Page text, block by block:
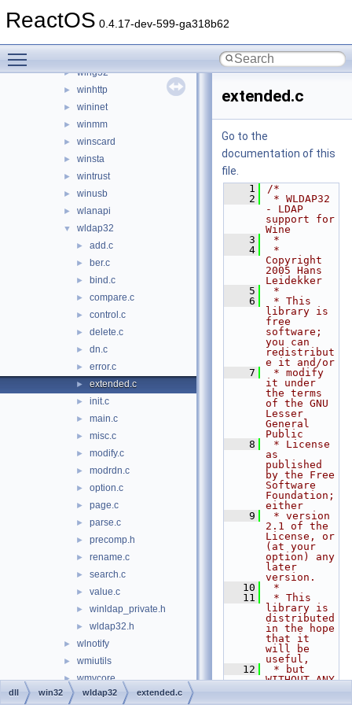
ReactOS 0.4.17-dev-599-ga318b62
► windowscodecsext
► wing32
► winhttp
► wininet
► winmm
► winscard
► winsta
► wintrust
► winusb
► wlanapi
▼ wldap32
► add.c
► ber.c
► bind.c
► compare.c
► control.c
► delete.c
► dn.c
► error.c
► extended.c
► init.c
► main.c
► misc.c
► modify.c
► modrdn.c
► option.c
► page.c
► parse.c
► precomp.h
► rename.c
► search.c
► value.c
► winldap_private.h
► wldap32.h
► wlnotify
► wmiutils
► wmvcore
► ws2_32
extended.c
Go to the
documentation of this
file.
    1
/*
    2
* WLDAP32
- LDAP
support for
Wine
    3
*
    4
*
Copyright
2005 Hans
Leidekker
    5
*
    6
* This
library is
free
software;
you can
redistribut
e it and/or
    7
* modify
it under
the terms
of the GNU
Lesser
General
Public
    8
* License
as
published
by the Free
Software
Foundation;
either
    9
* version
2.1 of the
License, or
(at your
option) any
later
version.
   10
*
   11
* This
library is
distributed
in the hope
that it
will be
useful,
   12
* but
WITHOUT ANY
dll win32 wldap32 extended.c